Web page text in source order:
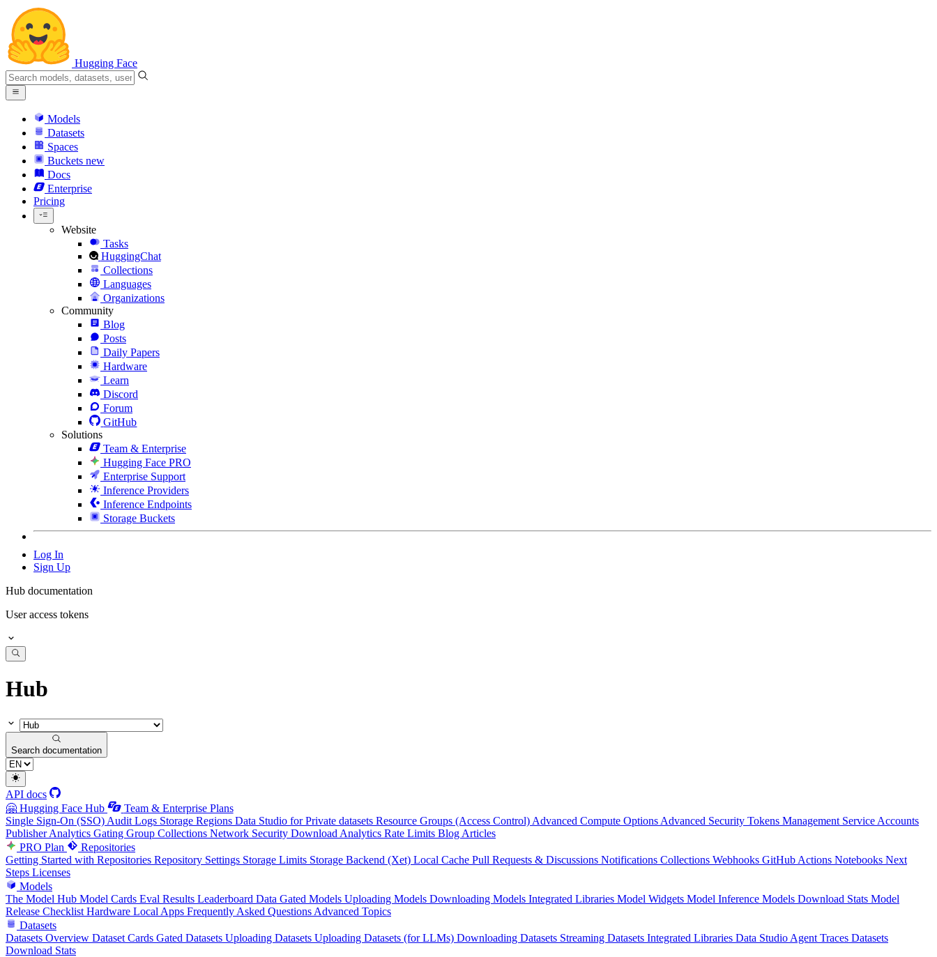
Hugging Face
Models
Datasets
Spaces
Buckets new
Docs
Enterprise
Pricing
Website
Tasks
HuggingChat
Collections
Languages
Organizations
Community
Blog
Posts
Daily Papers
Hardware
Learn
Discord
Forum
GitHub
Solutions
Team & Enterprise
Hugging Face PRO
Enterprise Support
Inference Providers
Inference Endpoints
Storage Buckets
Log In
Sign Up
Hub documentation
User access tokens
Hub
Search documentation
API docs
🤗 Hugging Face Hub
Team & Enterprise Plans
Single Sign-On (SSO) Audit Logs Storage Regions Data Studio for Private datasets Resource Groups (Access Control) Advanced Compute Options Advanced Security Tokens Management Service Accounts
Publisher Analytics Gating Group Collections Network Security Download Analytics Rate Limits Blog Articles
PRO Plan
Repositories
Getting Started with Repositories Repository Settings Storage Limits Storage Backend (Xet) Local Cache Pull Requests & Discussions Notifications Collections Webhooks GitHub Actions Notebooks Next
Steps Licenses
Models
The Model Hub Model Cards Eval Results Leaderboard Data Gated Models Uploading Models Downloading Models Integrated Libraries Model Widgets Model Inference Models Download Stats Model
Release Checklist Hardware Local Apps Frequently Asked Questions Advanced Topics
Datasets
Datasets Overview Dataset Cards Gated Datasets Uploading Datasets Uploading Datasets (for LLMs) Downloading Datasets Streaming Datasets Integrated Libraries Data Studio Agent Traces Datasets
Download Stats